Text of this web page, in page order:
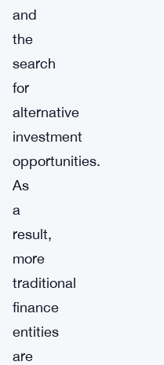
and
the
search
for
alternative
investment
opportunities.
As
a
result,
more
traditional
finance
entities
are